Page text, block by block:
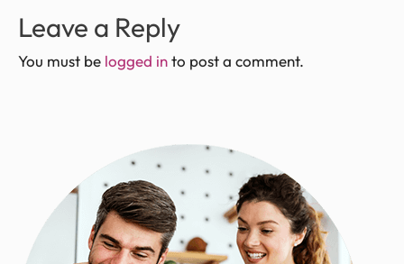
Leave a Reply
You must be logged into post a comment.